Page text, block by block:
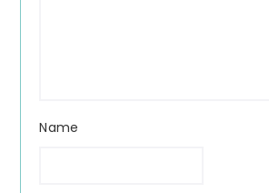
Name